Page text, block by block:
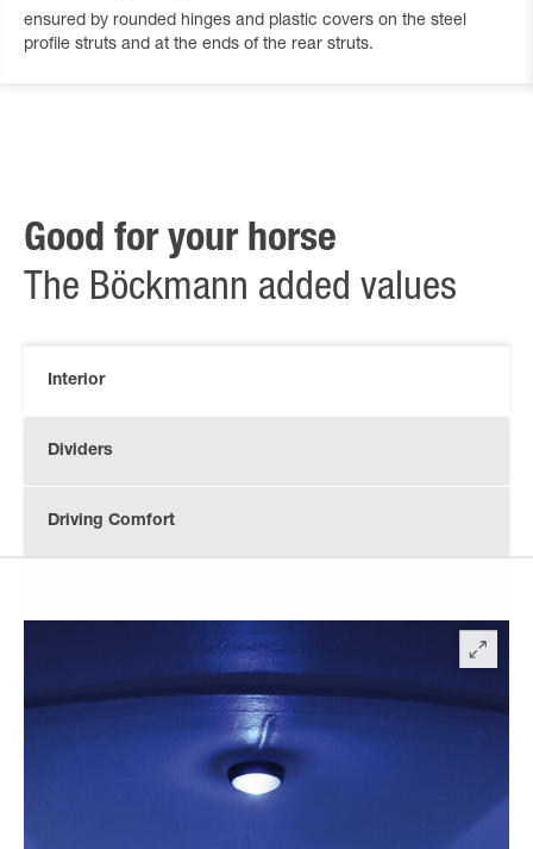
ensured by rounded hinges and plastic covers on the steel
profile struts and at the ends of the rear struts.
Good for your horse
The Böckmann added values
Interior
Dividers
Driving Comfort